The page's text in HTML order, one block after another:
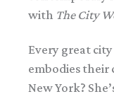
with The City
Every great
embodies their
New York?